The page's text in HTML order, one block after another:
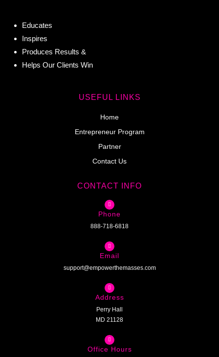
Educates
Inspires
Produces Results &
Helps Our Clients Win
USEFUL LINKS
Home
Entrepreneur Program
Partner
Contact Us
CONTACT INFO
Phone
888-718-6818
Email
support@empowerthemasses.com
Address
Perry Hall
MD 21128
Office Hours